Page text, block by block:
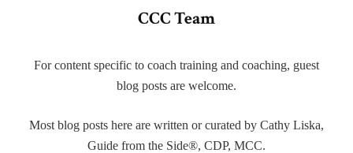
CCC Team
For content specific to coach training and coaching, guest
blog posts are welcome.
Most blog posts here are written or curated by Cathy Liska,
Guide from the Side®, CDP, MCC.